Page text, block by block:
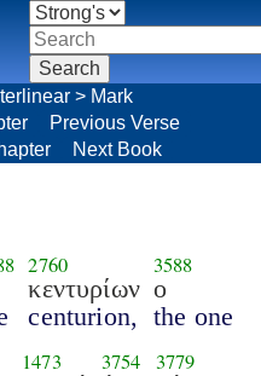
> Mark
Previous Verse
Next Book
2760
κεντυρίων
centurion,
3588
ο
the one
1473 3754 3779